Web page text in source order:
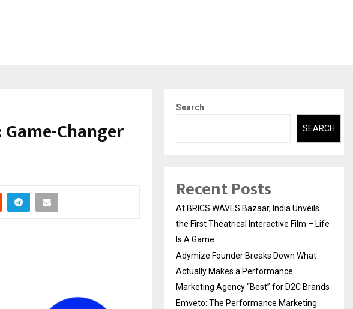
Changer
Search
SEARCH
Recent Posts
At BRICS WAVES Bazaar, India Unveils
the First Theatrical Interactive Film – Life
Is A Game
Adymize Founder Breaks Down What
Actually Makes a Performance
Marketing Agency “Best” for D2C Brands
Emveto: The Performance Marketing